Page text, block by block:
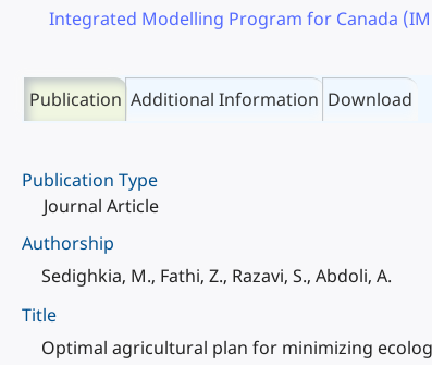
Integrated Modelling Program for Canada
Publication Additional Information Download
Publication Type
Journal Article
Authorship
Sedighkia, M., Fathi, Z., Razavi, S., Abdoli, A.
Title
Optimal agricultural plan for minimizing